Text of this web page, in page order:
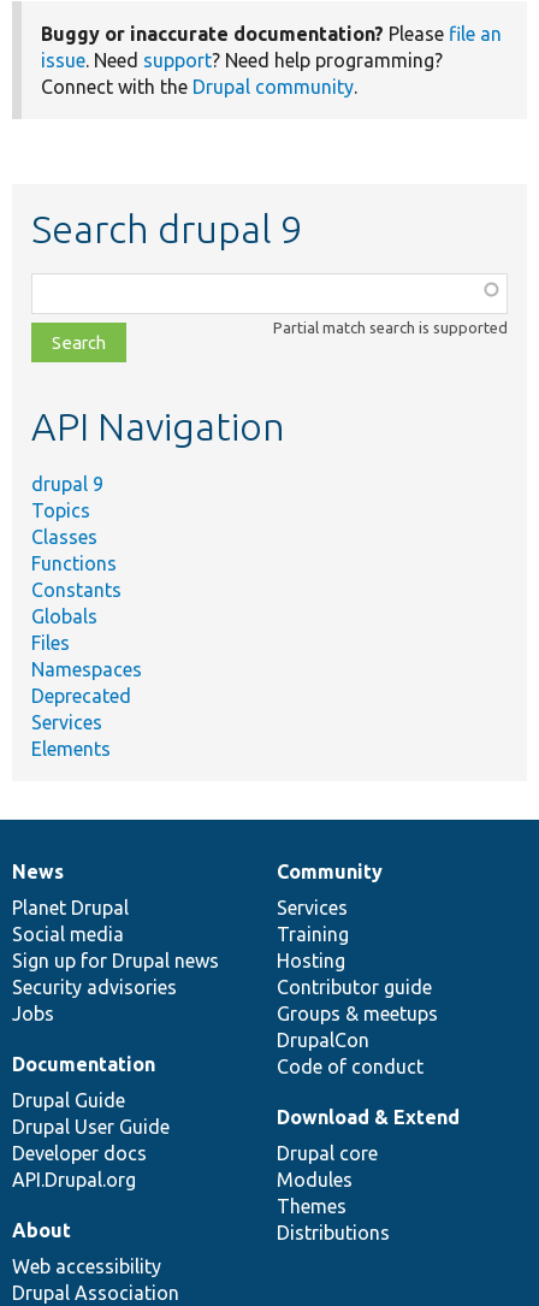
Buggy or inaccurate documentation? Please file an
issue. Need support? Need help programming?
Connect with the Drupal community.
Search drupal 9
class,
file,
topic,
Partial match search is supported
API Navigation
drupal 9
Topics
Classes
Functions
Constants
Globals
Files
Namespaces
Deprecated
Services
Elements
News
items
News
Planet Drupal
Social media
Sign up for Drupal news
Security advisories
Jobs
Our
community
Community
Services
Training
Hosting
Contributor guide
Groups & meetups
DrupalCon
Code of conduct
Documentation
Documentation
Drupal Guide
Drupal User Guide
Developer docs
API.Drupal.org
Drupal
code
base
Download & Extend
Drupal core
Modules
Themes
Distributions
Governance
of
community
About
Web accessibility
Drupal Association